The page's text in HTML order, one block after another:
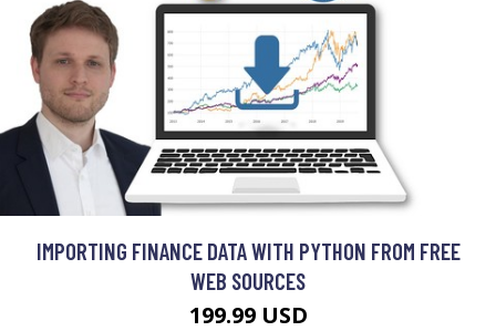
IMPORTING FINANCE DATA WITH PYTHON FROM FREE
WEB SOURCES
199.99 USD